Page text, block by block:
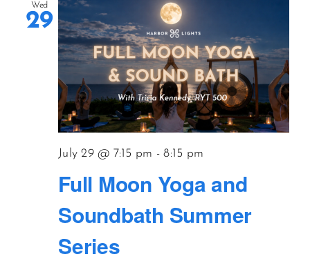
Wed
29
Full Moon Yoga and
Soundbath Summer
Series
July 29 @ 7:15 pm -8:15 pm